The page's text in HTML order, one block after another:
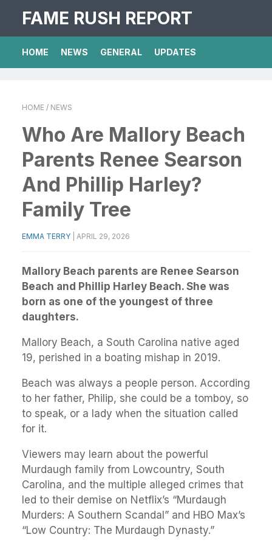
FAME RUSH REPORT
HOME NEWS GENERAL UPDATES
HOME / NEWS
Who Are Mallory Beach
Parents Renee Searson
And Phillip Harley?
Family Tree
EMMA TERRY APRIL 29, 2026
Mallory Beach parents are Renee Searson
Beach and Phillip Harley Beach. She was
born as one of the youngest of three
daughters.
Mallory Beach, a South Carolina native aged
19, perished in a boating mishap in 2019.
Beach was always a people person. According
to her father, Philip, she could be a tomboy, so
to speak, or a lady when the situation called
for it.
Viewers may learn about the powerful
Murdaugh family from Lowcountry, South
Carolina, and the multiple alleged crimes that
led to their demise on Netflix’s “Murdaugh
Murders: A Southern Scandal” and HBO Max’s
“Low Country: The Murdaugh Dynasty.”